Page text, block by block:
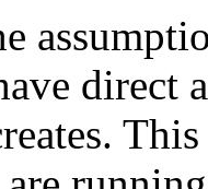
direct